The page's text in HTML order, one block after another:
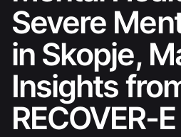
Severe
in Skopje,
Insights
RECOVER-
Posted by